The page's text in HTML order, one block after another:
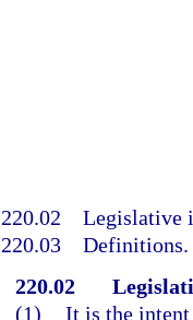
220.02 Legislative
220.03 Definitions.
220.02
(1) It is the intent